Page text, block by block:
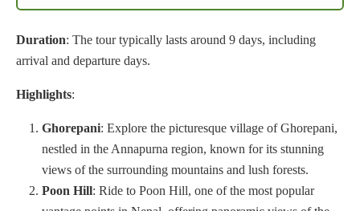
Duration: The tour typically lasts around 9 days, including
arrival and departure days.
Highlights:
Ghorepani: Explore the picturesque village of Ghorepani,
nestled in the Annapurna region, known for its stunning
views of the surrounding mountains and lush forests.
Poon Hill: Ride to Poon Hill, one of the most popular